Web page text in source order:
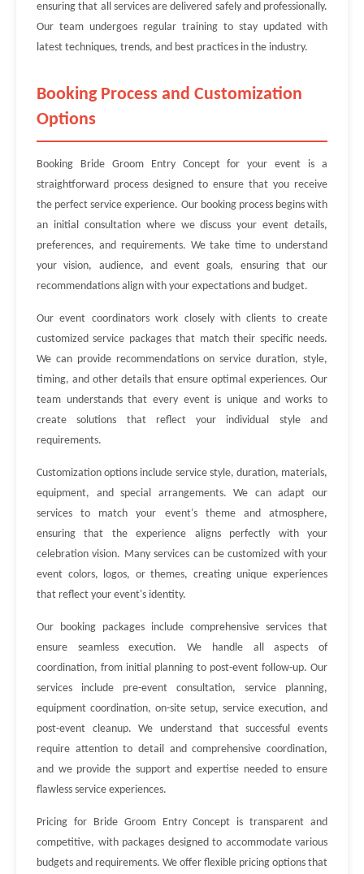
ensuring that all services are delivered safely and professionally.
Our team undergoes regular training to stay updated with
latest techniques, trends, and best practices in the industry.
Booking Process and Customization
Options
Booking Bride Groom Entry Concept for your event is a
straightforward process designed to ensure that you receive
the perfect service experience. Our booking process begins with
an initial consultation where we discuss your event details,
preferences, and requirements. We take time to understand
your vision, audience, and event goals, ensuring that our
recommendations align with your expectations and budget.
Our event coordinators work closely with clients to create
customized service packages that match their specific needs.
We can provide recommendations on service duration, style,
timing, and other details that ensure optimal experiences. Our
team understands that every event is unique and works to
create solutions that reflect your individual style and
requirements.
Customization options include service style, duration, materials,
equipment, and special arrangements. We can adapt our
services to match your event's theme and atmosphere,
ensuring that the experience aligns perfectly with your
celebration vision. Many services can be customized with your
event colors, logos, or themes, creating unique experiences
that reflect your event's identity.
Our booking packages include comprehensive services that
ensure seamless execution. We handle all aspects of
coordination, from initial planning to post-event follow-up. Our
services include pre-event consultation, service planning,
equipment coordination, on-site setup, service execution, and
post-event cleanup. We understand that successful events
require attention to detail and comprehensive coordination,
and we provide the support and expertise needed to ensure
flawless service experiences.
Pricing for Bride Groom Entry Concept is transparent and
competitive, with packages designed to accommodate various
budgets and requirements. We offer flexible pricing options that